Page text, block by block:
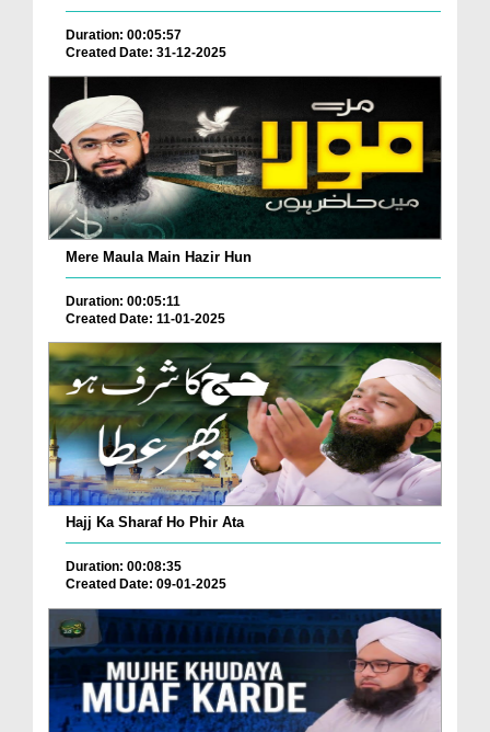
Duration: 00:05:57
Created Date: 31-12-2025
Mere Maula Main Hazir Hun
Duration: 00:05:11
Created Date: 11-01-2025
Hajj Ka Sharaf Ho Phir Ata
Duration: 00:08:35
Created Date: 09-01-2025